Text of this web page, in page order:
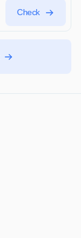
Check